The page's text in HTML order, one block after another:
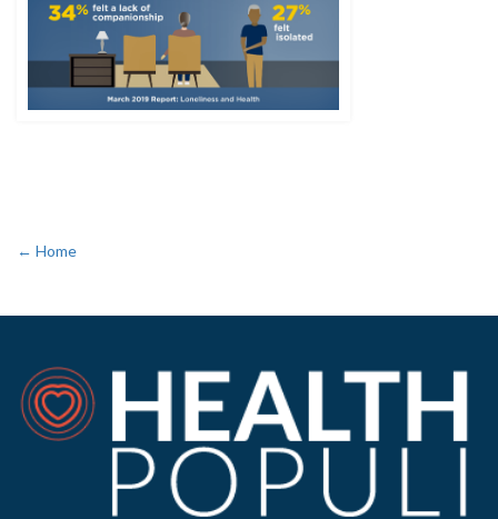
← Home